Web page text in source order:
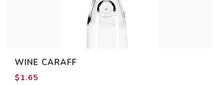
WINE CARAFF
$1.65